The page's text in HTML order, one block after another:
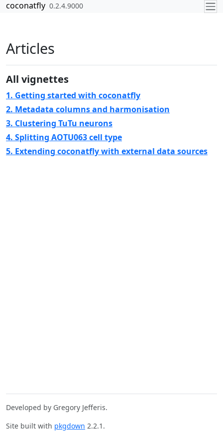
Skip to contents
coconatfly 0.2.4.9000
Articles
All vignettes
1. Getting started with coconatfly
2. Metadata columns and harmonisation
3. Clustering TuTu neurons
4. Splitting AOTU063 cell type
5. Extending coconatfly with external data sources
Developed by Gregory Jefferis.
Site built with pkgdown 2.2.1.